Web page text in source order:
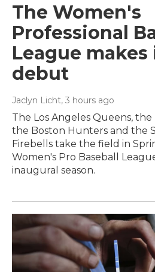
The Women's
Professional
League
debut
Jaclyn Licht, 3 hours ago
The Los Angeles Queens,
the Boston Hunters and the
Firebells take the field in
Women's Pro Baseball
inaugural season.